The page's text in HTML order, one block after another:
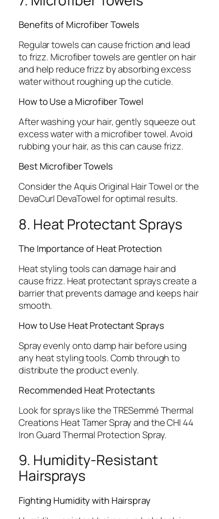
Benefits of Microfiber Towels
Regular towels can cause friction and lead
to frizz. Microfiber towels are gentler on hair
and help reduce frizz by absorbing excess
water without roughing up the cuticle.
How to Use a Microfiber Towel
After washing your hair, gently squeeze out
excess water with a microfiber towel. Avoid
rubbing your hair, as this can cause frizz.
Best Microfiber Towels
Consider the Aquis Original Hair Towel or the
DevaCurl DevaTowel for optimal results.
8. Heat Protectant Sprays
The Importance of Heat Protection
Heat styling tools can damage hair and
cause frizz. Heat protectant sprays create a
barrier that prevents damage and keeps hair
smooth.
How to Use Heat Protectant Sprays
Spray evenly onto damp hair before using
any heat styling tools. Comb through to
distribute the product evenly.
Recommended Heat Protectants
Look for sprays like the TRESemmé Thermal
Creations Heat Tamer Spray and the CHI 44
Iron Guard Thermal Protection Spray.
9. Humidity-Resistant
Hairsprays
Fighting Humidity with Hairspray